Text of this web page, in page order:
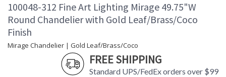
100048-312 Fine Art Lighting Mirage 49.75"W
Round Chandelier with Gold Leaf/Brass/Coco
Finish
Mirage Chandelier | Gold Leaf/Brass/Coco
FREE SHIPPING
Standard UPS/FedEx orders over $99